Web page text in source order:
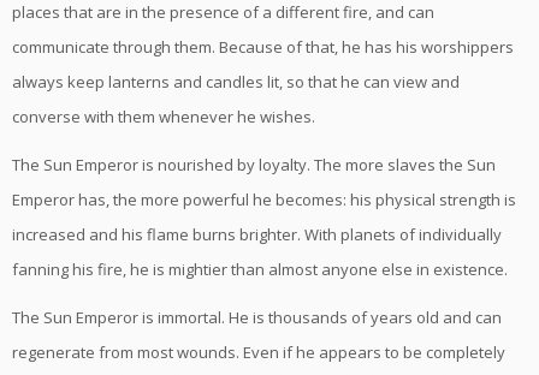
places that are in the presence of a different fire, and can
communicate through them. Because of that, he has his worshippers
always keep lanterns and candles lit, so that he can view and
converse with them whenever he wishes.
The Sun Emperor is nourished by loyalty. The more slaves the Sun
Emperor has, the more powerful he becomes: his physical strength is
increased and his flame burns brighter. With planets of individually
fanning his fire, he is mightier than almost anyone else in existence.
The Sun Emperor is immortal. He is thousands of years old and can
regenerate from most wounds. Even if he appears to be completely